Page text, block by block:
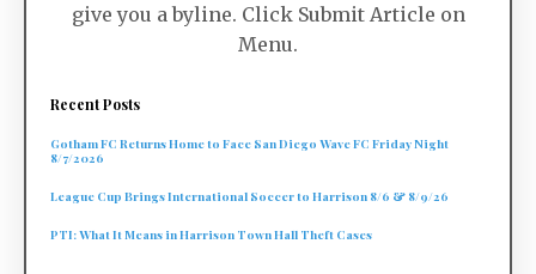
give you a byline. Click Submit Article on
Menu.
Recent Posts
Gotham FC Returns Home to Face San Diego Wave FC Friday Night
8/7/2026
League Cup Brings International Soccer to Harrison 8/6 & 8/9/26
PTI: What It Means in Harrison Town Hall Theft Cases